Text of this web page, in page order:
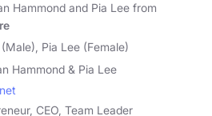
Hammond and Pia Lee from
Pia Lee (Female)
Hammond & Pia Lee
CEO, Team Leader